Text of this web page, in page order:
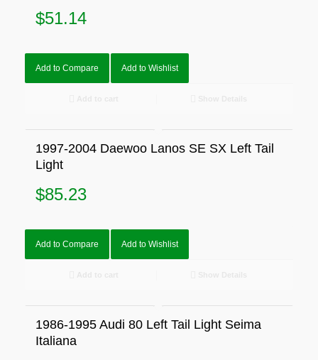
$51.14
Add to Compare Add to Wishlist
1997-2004 Daewoo Lanos SE SX Left Tail
Light
$85.23
Add to Compare Add to Wishlist
1986-1995 Audi 80 Left Tail Light Seima
Italiana